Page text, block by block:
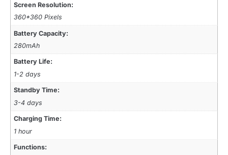
Screen Resolution:
360*360 Pixels
Battery Capacity:
280mAh
Battery Life:
1-2 days
Standby Time:
3-4 days
Charging Time:
1 hour
Functions: